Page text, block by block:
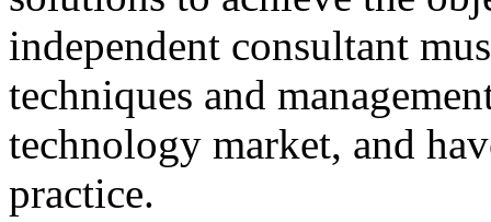
independent consultant
techniques and
technology market, and
practice.